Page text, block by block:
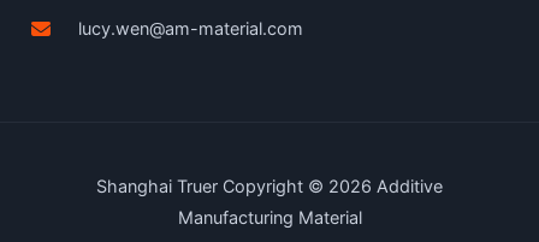
lucy.wen@am-material.com
Shanghai Truer Copyright © 2026 Additive
Manufacturing Material